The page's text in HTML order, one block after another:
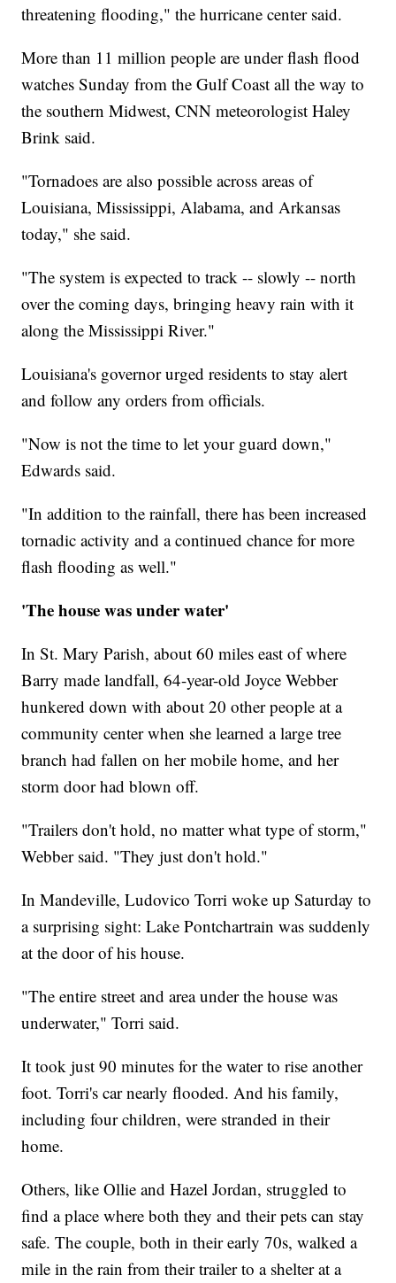
threatening flooding," the hurricane center said.
More than 11 million people are under flash flood
watches Sunday from the Gulf Coast all the way to
the southern Midwest, CNN meteorologist Haley
Brink said.
"Tornadoes are also possible across areas of
Louisiana, Mississippi, Alabama, and Arkansas
today," she said.
"The system is expected to track -- slowly -- north
over the coming days, bringing heavy rain with it
along the Mississippi River."
Louisiana's governor urged residents to stay alert
and follow any orders from officials.
"Now is not the time to let your guard down,"
Edwards said.
"In addition to the rainfall, there has been increased
tornadic activity and a continued chance for more
flash flooding as well."
'The house was under water'
In St. Mary Parish, about 60 miles east of where
Barry made landfall, 64-year-old Joyce Webber
hunkered down with about 20 other people at a
community center when she learned a large tree
branch had fallen on her mobile home, and her
storm door had blown off.
"Trailers don't hold, no matter what type of storm,"
Webber said. "They just don't hold."
In Mandeville, Ludovico Torri woke up Saturday to
a surprising sight: Lake Pontchartrain was suddenly
at the door of his house.
"The entire street and area under the house was
underwater," Torri said.
It took just 90 minutes for the water to rise another
foot. Torri's car nearly flooded. And his family,
including four children, were stranded in their
home.
Others, like Ollie and Hazel Jordan, struggled to
find a place where both they and their pets can stay
safe. The couple, both in their early 70s, walked a
mile in the rain from their trailer to a shelter at a